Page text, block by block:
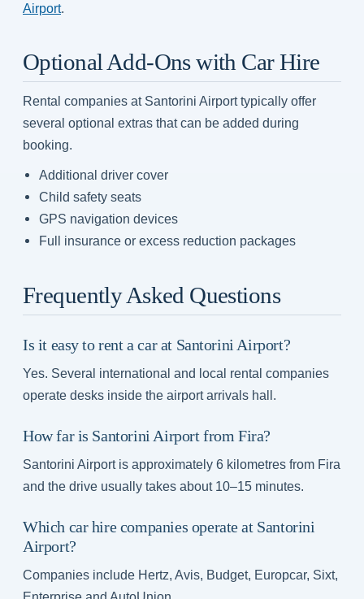
Airport.
Optional Add-Ons with Car Hire
Rental companies at Santorini Airport typically offer
several optional extras that can be added during
booking.
Additional driver cover
Child safety seats
GPS navigation devices
Full insurance or excess reduction packages
Frequently Asked Questions
Is it easy to rent a car at Santorini Airport?
Yes. Several international and local rental companies
operate desks inside the airport arrivals hall.
How far is Santorini Airport from Fira?
Santorini Airport is approximately 6 kilometres from Fira
and the drive usually takes about 10–15 minutes.
Which car hire companies operate at Santorini
Airport?
Companies include Hertz, Avis, Budget, Europcar, Sixt,